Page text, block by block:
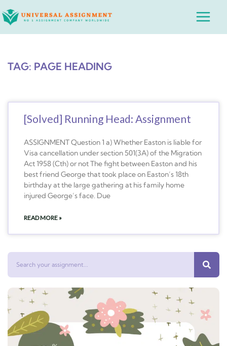
to
Main
TAG: PAGE HEADING
[Solved] Running Head: Assignment
ASSIGNMENT Question 1 a) Whether Easton is liable for
Visa cancellation under section 501(3A) of the Migration
Act 1958 (Cth) or not The fight between Easton and his
best friend George that took place on Easton’s 18th
birthday at the large gathering at his family home
injured George’s face. Due
READ MORE »